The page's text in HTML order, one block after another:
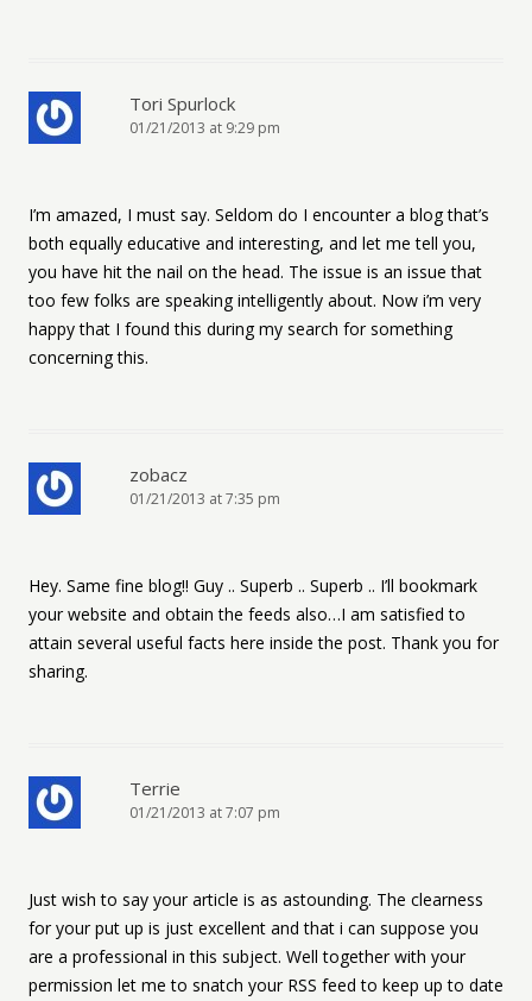
Tori Spurlock
01/21/2013 at 9:29 pm
I’m amazed, I must say. Seldom do I encounter a blog that’s
both equally educative and interesting, and let me tell you,
you have hit the nail on the head. The issue is an issue that
too few folks are speaking intelligently about. Now i’m very
happy that I found this during my search for something
concerning this.
zobacz
01/21/2013 at 7:35 pm
Hey. Same fine blog!! Guy .. Superb .. Superb .. I’ll bookmark
your website and obtain the feeds also…I am satisfied to
attain several useful facts here inside the post. Thank you for
sharing.
Terrie
01/21/2013 at 7:07 pm
Just wish to say your article is as astounding. The clearness
for your put up is just excellent and that i can suppose you
are a professional in this subject. Well together with your
permission let me to snatch your RSS feed to keep up to date